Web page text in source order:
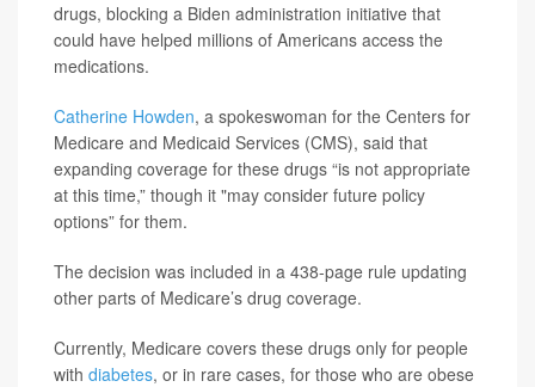
drugs, blocking a Biden administration initiative that
could have helped millions of Americans access the
medications.
Catherine Howden, a spokeswoman for the Centers for
Medicare and Medicaid Services (CMS), said that
expanding coverage for these drugs “is not appropriate
at this time,” though it "may consider future policy
options” for them.
The decision was included in a 438-page rule updating
other parts of Medicare’s drug coverage.
Currently, Medicare covers these drugs only for people
with diabetes, or in rare cases, for those who are obese